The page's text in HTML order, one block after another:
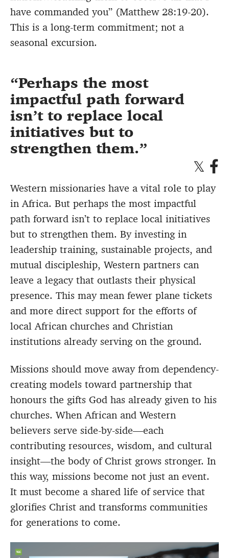
have commanded you” (Matthew 28:19-20).
This is a long-term commitment; not a
seasonal excursion.
Perhaps the most
impactful path forward
isn’t to replace local
initiatives but to
strengthen them.
Western missionaries have a vital role to play
in Africa. But perhaps the most impactful
path forward isn’t to replace local initiatives
but to strengthen them. By investing in
leadership training, sustainable projects, and
mutual discipleship, Western partners can
leave a legacy that outlasts their physical
presence. This may mean fewer plane tickets
and more direct support for the efforts of
local African churches and Christian
institutions already serving on the ground.
Missions should move away from dependency-
creating models toward partnership that
honours the gifts God has already given to his
churches. When African and Western
believers serve side-by-side—each
contributing resources, wisdom, and cultural
insight—the body of Christ grows stronger. In
this way, missions become not just an event.
It must become a shared life of service that
glorifies Christ and transforms communities
for generations to come.